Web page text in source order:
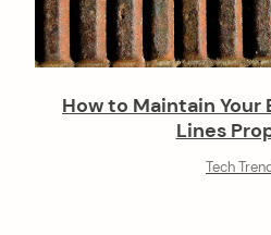
How to Maintain Your
Lines
Tech